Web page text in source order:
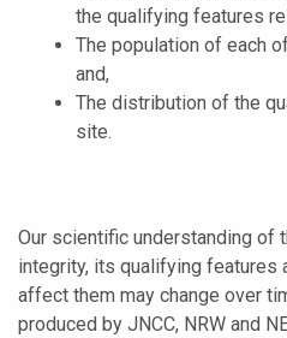
the qualifying features
The population of each
and,
The distribution of the
site.
Our scientific understanding of
integrity, its qualifying features
affect them may change over
produced by JNCC, NRW and